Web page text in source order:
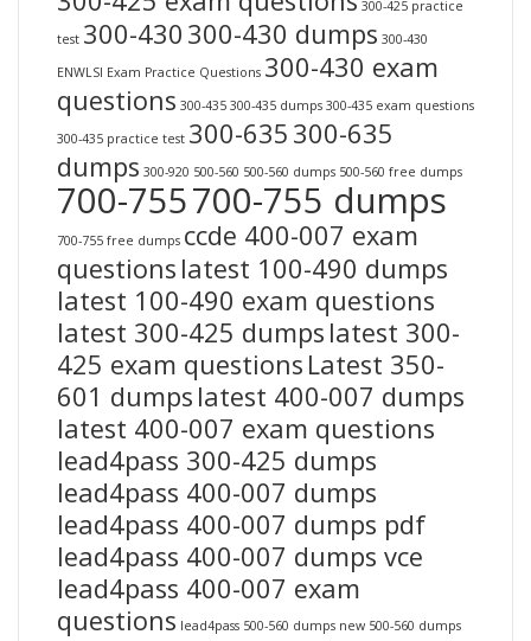
300-425 practice
test 300-430 300-430 dumps 300-430
ENWLSI Exam Practice Questions 300-430 exam
questions 300-435 300-435 dumps 300-435 exam questions
300-435 practice test 300-635 300-635
dumps 300-920 500-560 500-560 dumps 500-560 free dumps
700-755700-755 dumps
700-755 free dumps ccde 400-007 exam
questions latest 100-490 dumps
latest 100-490 exam questions
latest 300-425 dumps latest 300-
425 exam questions Latest 350-
601 dumps latest 400-007 dumps
latest 400-007 exam questions
lead4pass 300-425 dumps
lead4pass 400-007 dumps
lead4pass 400-007 dumps pdf
lead4pass 400-007 dumps vce
lead4pass 400-007 exam
questions lead4pass 500-560 dumps new 500-560 dumps